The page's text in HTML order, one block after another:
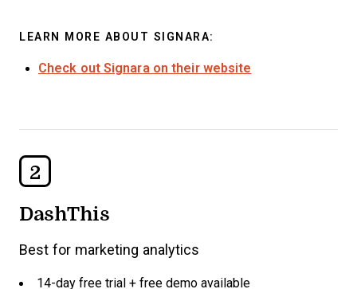
LEARN MORE ABOUT SIGNARA:
Check out Signara on their website
2
DashThis
Best for marketing analytics
14-day free trial + free demo available